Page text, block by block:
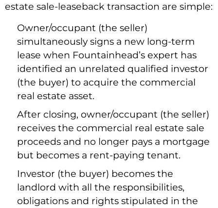
estate sale-leaseback transaction are simple:
Owner/occupant (the seller)
simultaneously signs a new long-term
lease when Fountainhead’s expert has
identified an unrelated qualified investor
(the buyer) to acquire the commercial
real estate asset.
After closing, owner/occupant (the seller)
receives the commercial real estate sale
proceeds and no longer pays a mortgage
but becomes a rent-paying tenant.
Investor (the buyer) becomes the
landlord with all the responsibilities,
obligations and rights stipulated in the